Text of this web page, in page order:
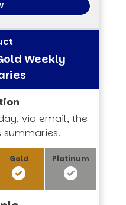
Weekly
via email, the
summaries.